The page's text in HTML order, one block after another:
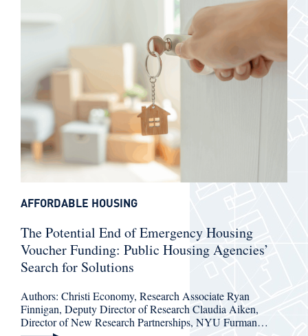
The Potential End of Emergency Housing
Voucher Funding: Public Housing Agencies’
Search for Solutions
Authors: Christi Economy, Research Associate Ryan
Finnigan, Deputy Director of Research Claudia Aiken,
Director of New Research Partnerships, NYU Furman…
AFFORDABLE HOUSING